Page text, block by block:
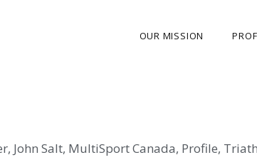
OUR MISSION
MY JOURNEY
, John Salt, MultiSport Canada, Profile,